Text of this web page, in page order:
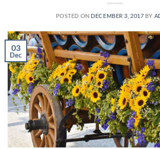
POSTED ON DECEMBER 3, 2017 BY
03
Dec